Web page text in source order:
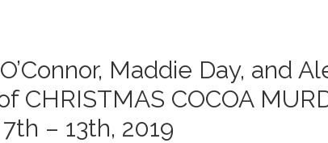
Maddie Day, and
CHRISTMAS COCOA
– 13th, 2019